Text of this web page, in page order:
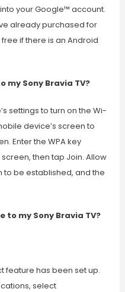
your Google™ account.
already purchased for
if there is an Android
my Sony Bravia TV?
settings to turn on the Wi-
device’s screen to
Enter the WPA key
then tap Join. Allow
to be established, and the
to my Sony Bravia TV?
feature has been set up.
select